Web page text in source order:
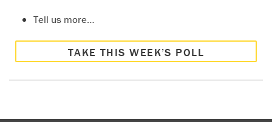
Tell us more…
TAKE THIS WEEK’S POLL